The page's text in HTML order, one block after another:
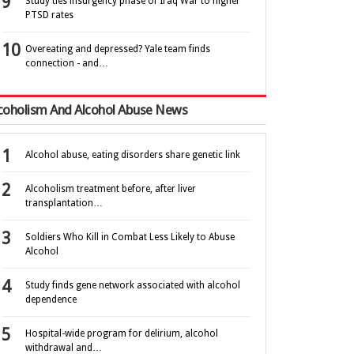
PTSD rates
Overeating and depressed? Yale team finds
connection - and…
And Alcohol Abuse News
Alcohol abuse, eating disorders share genetic link
Alcoholism treatment before, after liver
transplantation…
Soldiers Who Kill in Combat Less Likely to Abuse
Alcohol
Study finds gene network associated with alcohol
dependence
Hospital-wide program for delirium, alcohol
withdrawal and…